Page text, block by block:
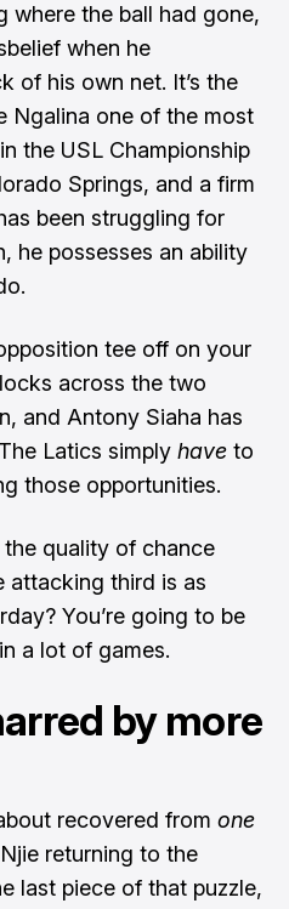
where the ball had gone,
when he
of his own net. It’s the
Ngalina one of the most
the USL Championship
Springs, and a firm
been struggling for
he possesses an ability
tee off on your
across the two
and Antony Siaha has
Latics simply have to
those opportunities.
quality of chance
attacking third is as
You’re going to be
a lot of games.
by more
recovered from one
returning to the
last piece of that puzzle,